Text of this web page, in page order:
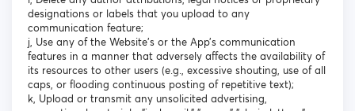
designations or labels that you upload to any
communication feature;
j, Use any of the Website’s or the App’s communication
features in a manner that adversely affects the availability of
its resources to other users (e.g., excessive shouting, use of all
caps, or flooding continuous posting of repetitive text);
k, Upload or transmit any unsolicited advertising,